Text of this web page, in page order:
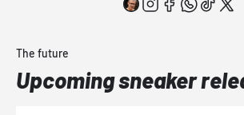
The future
Upcoming sneaker